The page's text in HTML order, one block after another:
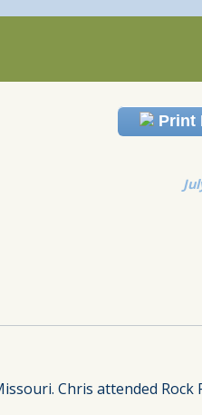
Print
Chris attended Rock